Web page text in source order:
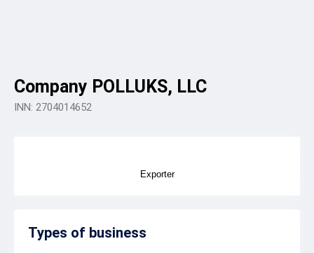
Company POLLUKS, LLC
INN: 2704014652
Exporter
Types of business